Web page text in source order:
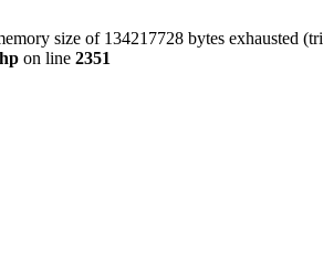
size of 134217728 bytes exhausted
on line 2351